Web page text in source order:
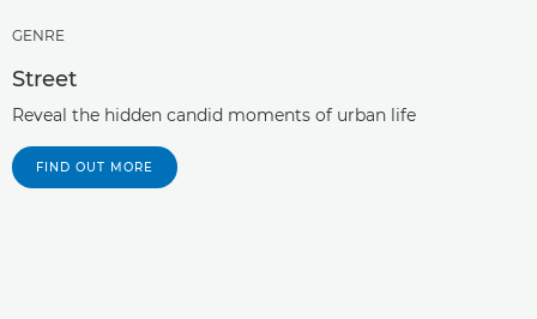
GENRE
Street
Reveal the hidden candid moments of urban life
FIND OUT MORE